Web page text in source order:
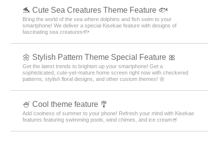
🐬 Cute Sea Creatures Theme Feature 🐟
Bring the world of the sea where dolphins and fish swim to your
smartphone! We deliver a special Kisekae feature with designs of
fascinating sea creatures🐟
🌼 Stylish Pattern Theme Special Feature 🎀
Get the latest trends to brighten up your smartphone! Get a
sophisticated, cute-yet-mature home screen right now with checkered
patterns, stylish floral designs, and other custom themes! 🌼
🍧 Cool theme feature 🎐
Add coolness of summer to your phone! Refresh your mind with Kisekae
features featuring swimming pools, wind chimes, and ice cream🍧